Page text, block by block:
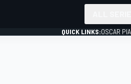
QUICK LINKS:OSCAR